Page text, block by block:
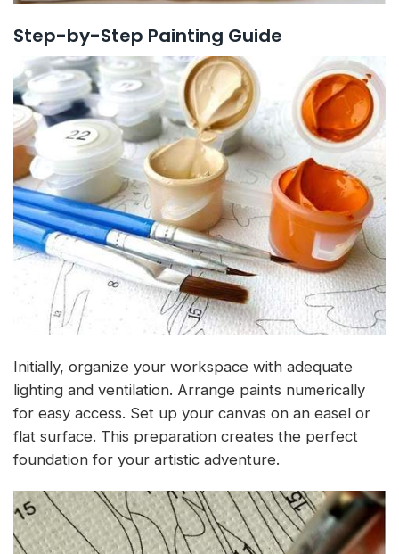
Step-by-Step Painting Guide
Initially, organize your workspace with adequate
lighting and ventilation. Arrange paints numerically
for easy access. Set up your canvas on an easel or
flat surface. This preparation creates the perfect
foundation for your artistic adventure.